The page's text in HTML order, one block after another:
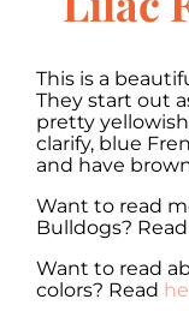
This is a
They start out
pretty
clarify, blue
and have
Want to read
Bulldogs? Read
Want to read
colors? Read